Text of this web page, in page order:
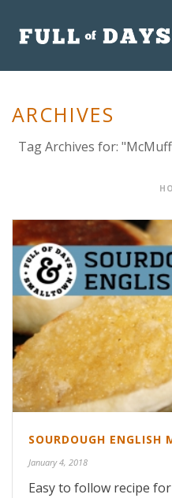
ARCHIVES
Tag Archives for:
SOURDOUGH ENGLISH
January 4, 2018
Easy to follow recipe